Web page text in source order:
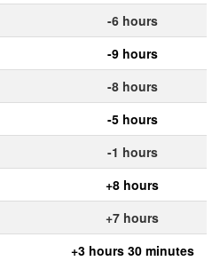
-6 hours
-9 hours
-8 hours
-5 hours
-1 hours
+8 hours
+7 hours
+3 hours 30 minutes